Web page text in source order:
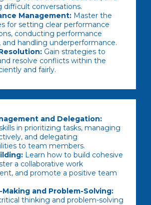
difficult conversations.
Management: Master the
for setting clear performance
conducting performance
and handling underperformance.
Gain strategies to
resolve conflicts within the
and fairly.
and Delegation:
in prioritizing tasks, managing
and delegating
to team members.
Learn how to build cohesive
a collaborative work
and promote a positive team
and Problem-Solving:
thinking and problem-solving